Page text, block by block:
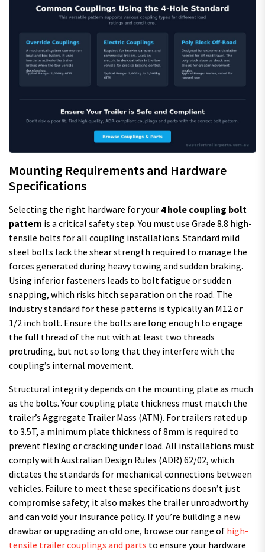
Mounting Requirements and Hardware
Specifications
Selecting the right hardware for your 4 hole coupling bolt
pattern is a critical safety step. You must use Grade 8.8 high-
tensile bolts for all coupling installations. Standard mild
steel bolts lack the shear strength required to manage the
forces generated during heavy towing and sudden braking.
Using inferior fasteners leads to bolt fatigue or sudden
snapping, which risks hitch separation on the road. The
industry standard for these patterns is typically an M12 or
1/2 inch bolt. Ensure the bolts are long enough to engage
the full thread of the nut with at least two threads
protruding, but not so long that they interfere with the
coupling’s internal movement.
Structural integrity depends on the mounting plate as much
as the bolts. Your coupling plate thickness must match the
trailer’s Aggregate Trailer Mass (ATM). For trailers rated up
to 3.5T, a minimum plate thickness of 8mm is required to
prevent flexing or cracking under load. All installations must
comply with Australian Design Rules (ADR) 62/02, which
dictates the standards for mechanical connections between
vehicles. Failure to meet these specifications doesn’t just
compromise safety; it also makes the trailer unroadworthy
and can void your insurance policy. If you’re building a new
drawbar or upgrading an old one, browse our range of high-
tensile trailer couplings and parts to ensure your hardware